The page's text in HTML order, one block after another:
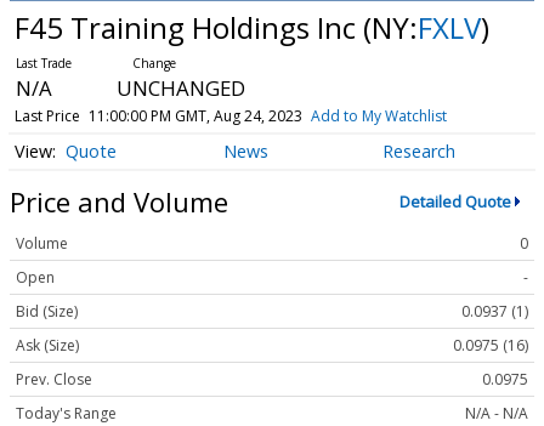
F45 Training Holdings Inc (NY:FXLV)
N/A UNCHANGED
Last Price 11:00:00 PM GMT, Aug 24, 2023 Add to My Watchlist
Quote News Research
Price and Volume Detailed Quote
Volume
0
Open
-
Bid (Size)
0.0937 (1)
Ask (Size)
0.0975 (16)
Prev. Close
0.0975
Today's Range
N/A - N/A